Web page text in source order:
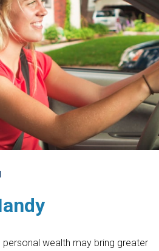
personal wealth may bring greater